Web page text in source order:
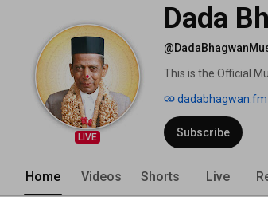
LIVE
Dada
This is the Official
dadabhagwan.fm
Subscribe
Home Videos Shorts Live